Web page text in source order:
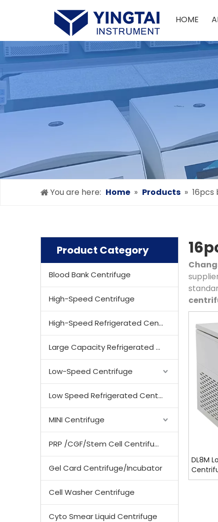
HOME
You are here: Home » Products » 16pcs
Product Category
Blood Bank Centrifuge
High-Speed Centrifuge
High-Speed Refrigerated Centrifuge
Large Capacity Refrigerated Centrifuge
Low-Speed Centrifuge
Low Speed Refrigerated Centrifuge
MINI Centrifuge
PRP /CGF/Stem Cell Centrifuge
Gel Card Centrifuge/Incubator
Cell Washer Centrifuge
Cyto Smear Liquid Centrifuge
DL8M